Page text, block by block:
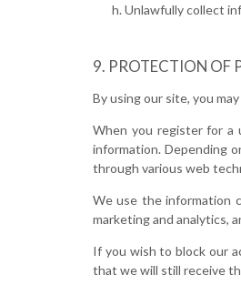
Unlawfully collect
PROTECTION OF
By using our site, you
When you register for a
information. Depending
through various web
We use the information
marketing and analytics,
If you wish to block our
that we will still receive